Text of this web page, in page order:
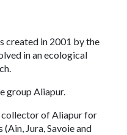
created in 2001 by the
in an ecological
group Aliapur.
collector of Aliapur for
Jura, Savoie and